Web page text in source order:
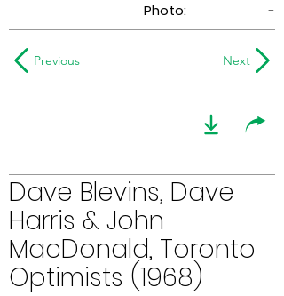
Photo:
-
Previous Next
Dave Blevins, Dave
Harris & John
MacDonald, Toronto
Optimists (1968)